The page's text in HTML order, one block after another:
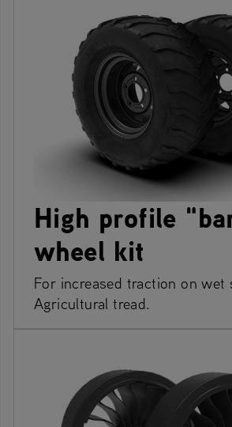
High profile
wheel kit
For increased traction on wet
Agricultural tread.